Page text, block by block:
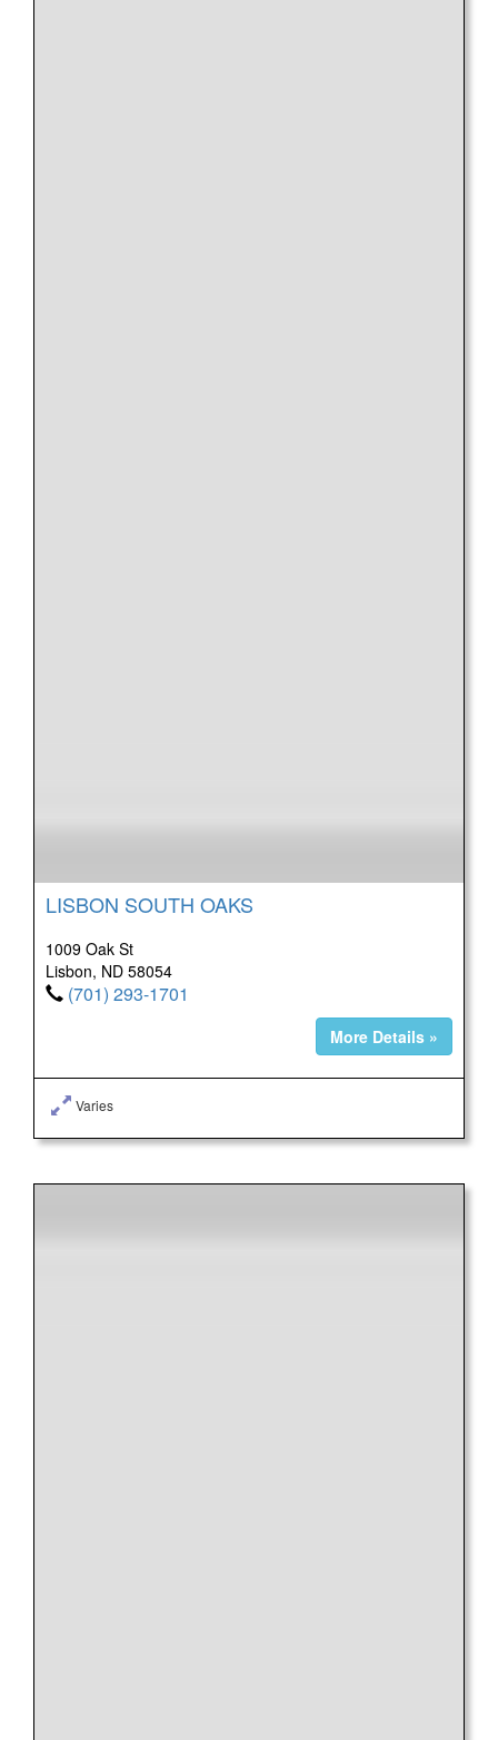
LISBON SOUTH OAKS
1009 Oak St
Lisbon, ND 58054
(701) 293-1701
More Details »
Varies